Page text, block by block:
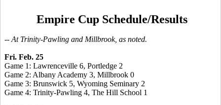
Empire Cup Schedule/Results
-- At Trinity-Pawling and Millbrook, as noted.
Fri. Feb. 25
Game 1: Lawrenceville 6, Portledge 2
Game 2: Albany Academy 3, Millbrook 0
Game 3: Brunswick 5, Wyoming Seminary 2
Game 4: Trinity-Pawling 4, The Hill School 1